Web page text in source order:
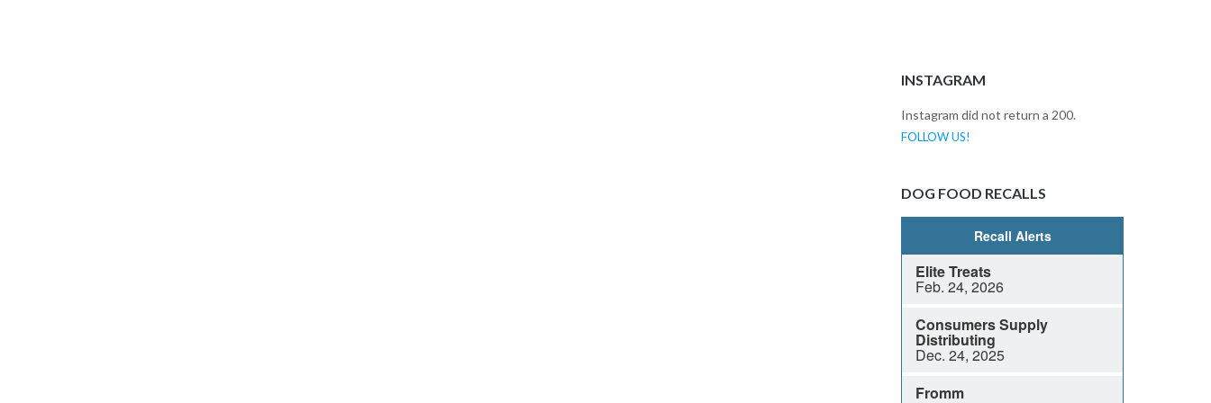
INSTAGRAM
Instagram did not return a 200.
FOLLOW US!
DOG FOOD RECALLS